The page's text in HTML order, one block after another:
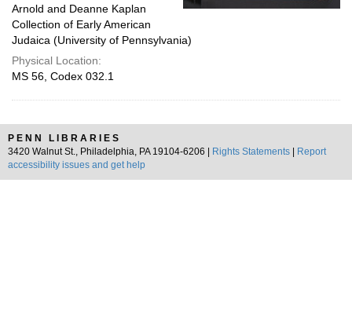
Arnold and Deanne Kaplan
Collection of Early American
Judaica (University of Pennsylvania)
Physical Location:
MS 56, Codex 032.1
PENN LIBRARIES
3420 Walnut St., Philadelphia, PA 19104-6206 |
Rights Statements
Report
accessibility issues and get help